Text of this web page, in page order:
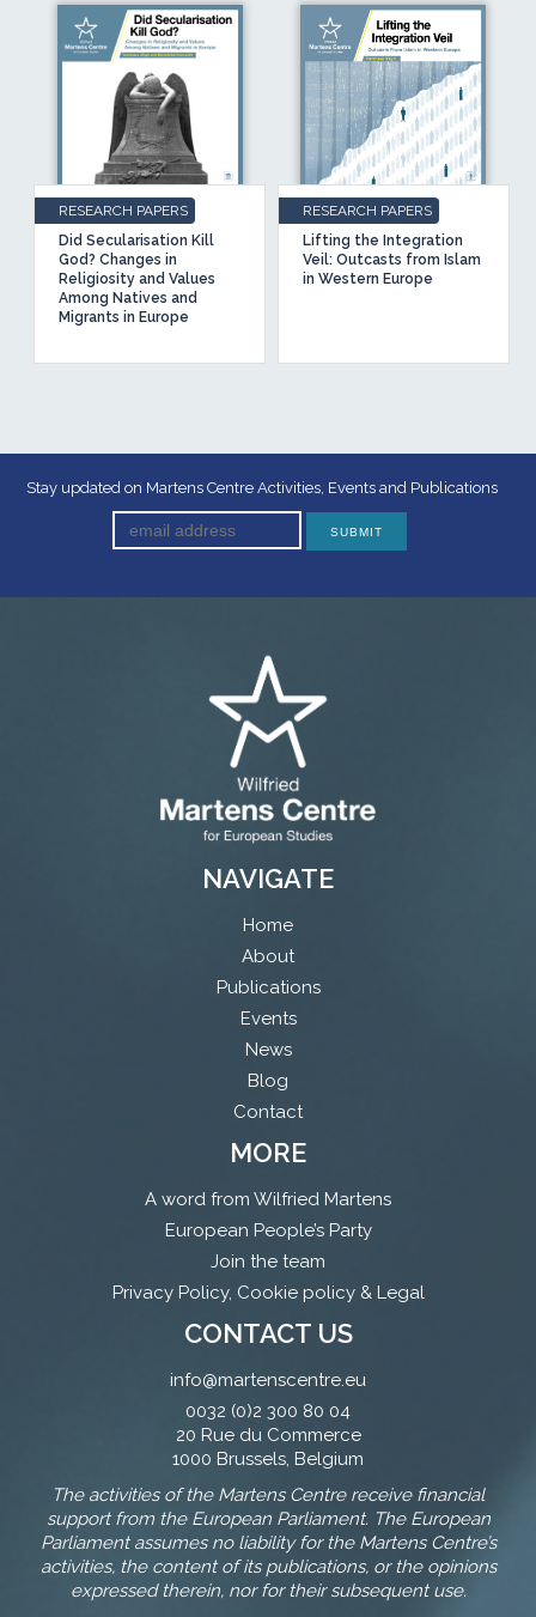
RESEARCH PAPERS
Did Secularisation Kill
God? Changes in
Religiosity and Values
Among Natives and
Migrants in Europe
RESEARCH PAPERS
Lifting the Integration
Veil: Outcasts from Islam
in Western Europe
Stay updated on Martens Centre Activities, Events and Publications
NAVIGATE
Home
About
Publications
Events
News
Blog
Contact
MORE
A word from Wilfried Martens
European People’s Party
Join the team
Privacy Policy, Cookie policy & Legal
CONTACT US
info@martenscentre.eu
0032 (0)2 300 80 04
20 Rue du Commerce
1000 Brussels, Belgium
The activities of the Martens Centre receive financial
support from the European Parliament. The European
Parliament assumes no liability for the Martens Centre’s
activities, the content of its publications, or the opinions
expressed therein, nor for their subsequent use.